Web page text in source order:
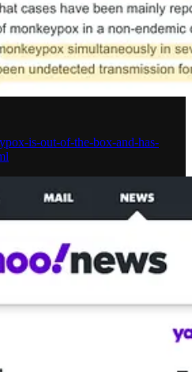
is-out-of-the-box-and-has-